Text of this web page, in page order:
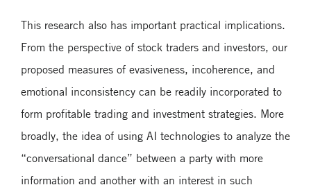
This research also has important practical implications.
From the perspective of stock traders and investors, our
proposed measures of evasiveness, incoherence, and
emotional inconsistency can be readily incorporated to
form profitable trading and investment strategies. More
broadly, the idea of using AI technologies to analyze the
“conversational dance” between a party with more
information and another with an interest in such